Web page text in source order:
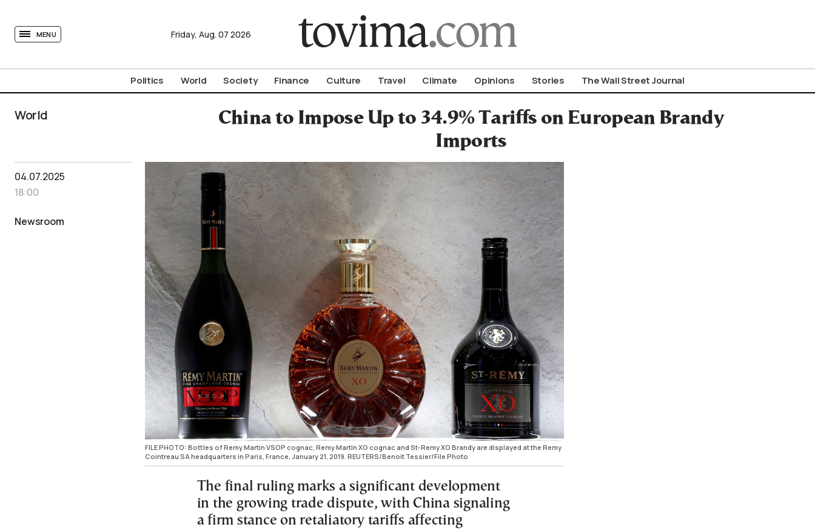
MENU Friday, Aug. 07 2026
Politics World Society Finance Culture Travel Climate Opinions Stories The Wall Street Journal
World
China to Impose Up to 34.9% Tariffs on European Brandy
Imports
04.07.2025
18:00
Newsroom
FILE PHOTO: Bottles of Remy Martin VSOP cognac, Remy Martin XO cognac and St-Remy XO Brandy are displayed at the Remy
Cointreau SA headquarters in Paris, France, January 21, 2019. REUTERS/Benoit Tessier/File Photo
The final ruling marks a significant development
in the growing trade dispute, with China signaling
a firm stance on retaliatory tariffs affecting